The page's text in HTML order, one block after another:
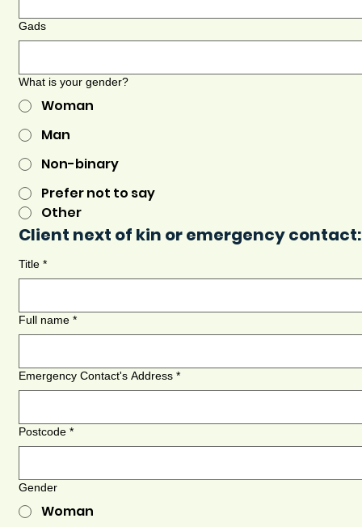
Gads
What is your gender?
Woman
Man
Non-binary
Prefer not to say
Other
Client next of kin or emergency contact:
Title *
Full name *
Emergency Contact's Address *
Postcode *
Gender
Woman